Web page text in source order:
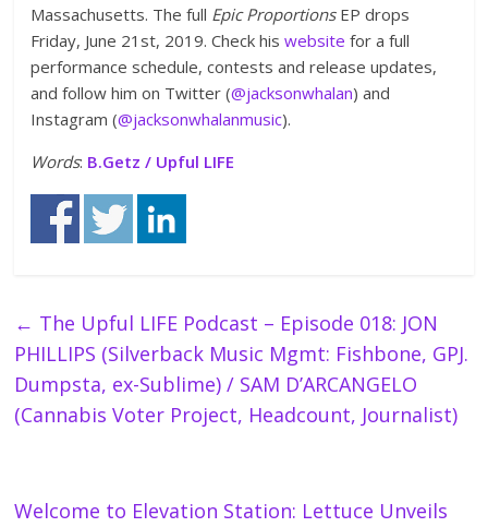
Massachusetts. The full Epic Proportions EP drops
Friday, June 21st, 2019. Check hiswebsite for a full
performance schedule, contests and release updates,
and follow him on Twitter (@jacksonwhalan) and
Instagram (@jacksonwhalanmusic).
Words: B.Getz / Upful LIFE
← The Upful LIFE Podcast – Episode 018: JON
PHILLIPS (Silverback Music Mgmt: Fishbone, GPJ.
Dumpsta, ex-Sublime) / SAM D’ARCANGELO
(Cannabis Voter Project, Headcount, Journalist)
Welcome to Elevation Station: Lettuce Unveils